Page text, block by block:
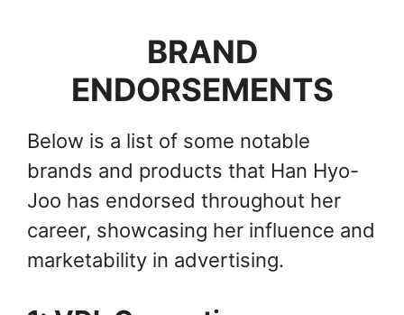
BRAND
ENDORSEMENTS
Below is a list of some notable
brands and products that Han Hyo-
Joo has endorsed throughout her
career, showcasing her influence and
marketability in advertising.